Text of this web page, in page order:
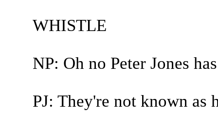
WHISTLE
NP: Oh no Peter Jones
PJ: They're not known as